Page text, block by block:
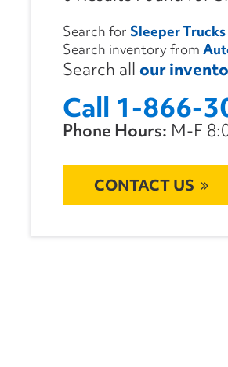
Search for Sleeper Trucks
Search inventory from
Search all our
Call 1-866-
Phone Hours: M-F
CONTACT US